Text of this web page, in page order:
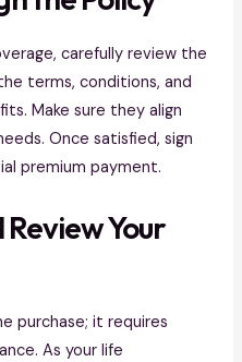
carefully review the
terms, conditions, and
Make sure they align
Once satisfied, sign
premium payment.
Your
purchase; it requires
As your life